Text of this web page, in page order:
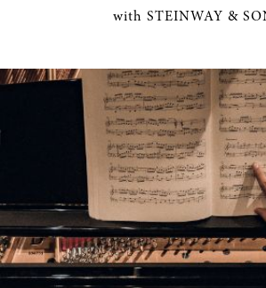
with STEINWAY &